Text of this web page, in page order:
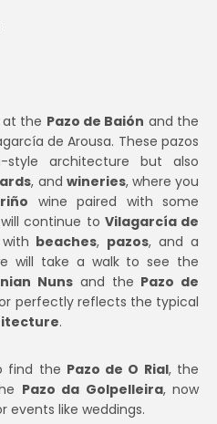
at the Pazo de Baión and the
de Arousa. These pazos
architecture but also
, and wineries, where you
wine paired with some
continue to Vilagarcía de
beaches, pazos, and a
will take a walk to see the
Nuns and the Pazo de
perfectly reflects the typical
.
find the Pazo de O Rial, the
Pazo da Golpelleira, now
events like weddings.